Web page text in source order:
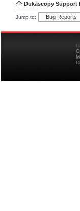
Dukascopy Support
Jump to:
©